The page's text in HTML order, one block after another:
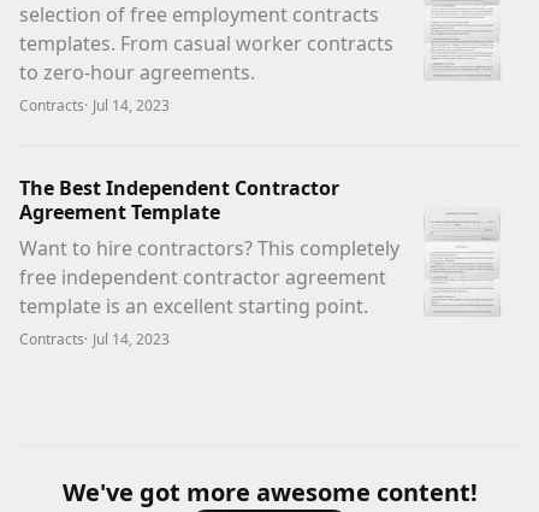
selection of free employment contracts
templates. From casual worker contracts
to zero-hour agreements.
Contracts· Jul 14, 2023
The Best Independent Contractor
Agreement Template
Want to hire contractors? This completely
free independent contractor agreement
template is an excellent starting point.
Contracts· Jul 14, 2023
We've got more awesome content!